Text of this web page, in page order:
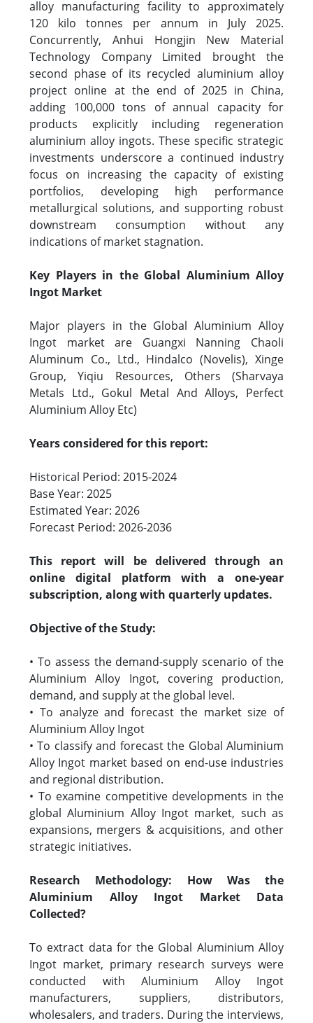
alloy manufacturing facility to approximately
120 kilo tonnes per annum in July 2025.
Concurrently, Anhui Hongjin New Material
Technology Company Limited brought the
second phase of its recycled aluminium alloy
project online at the end of 2025 in China,
adding 100,000 tons of annual capacity for
products explicitly including regeneration
aluminium alloy ingots. These specific strategic
investments underscore a continued industry
focus on increasing the capacity of existing
portfolios, developing high performance
metallurgical solutions, and supporting robust
downstream consumption without any
indications of market stagnation.
Key Players in the Global Aluminium Alloy
Ingot Market
Major players in the Global Aluminium Alloy
Ingot market are Guangxi Nanning Chaoli
Aluminum Co., Ltd., Hindalco (Novelis), Xinge
Group, Yiqiu Resources, Others (Sharvaya
Metals Ltd., Gokul Metal And Alloys, Perfect
Aluminium Alloy Etc)
Years considered for this report:
Historical Period: 2015-2024
Base Year: 2025
Estimated Year: 2026
Forecast Period: 2026-2036
This report will be delivered through an
online digital platform with a one-year
subscription, along with quarterly updates.
Objective of the Study:
• To assess the demand-supply scenario of the
Aluminium Alloy Ingot, covering production,
demand, and supply at the global level.
• To analyze and forecast the market size of
Aluminium Alloy Ingot
• To classify and forecast the Global Aluminium
Alloy Ingot market based on end-use industries
and regional distribution.
• To examine competitive developments in the
global Aluminium Alloy Ingot market, such as
expansions, mergers & acquisitions, and other
strategic initiatives.
Research Methodology: How Was the
Aluminium Alloy Ingot Market Data
Collected?
To extract data for the Global Aluminium Alloy
Ingot market, primary research surveys were
conducted with Aluminium Alloy Ingot
manufacturers, suppliers, distributors,
wholesalers, and traders. During the interviews,